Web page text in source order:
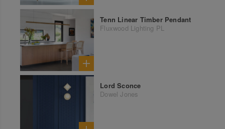
Tenn Linear Timber Pendant
Fluxwood Lighting PL
Lord Sconce
Dowel Jones